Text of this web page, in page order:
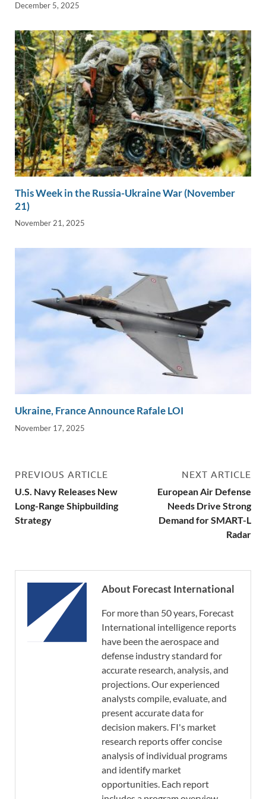
December 5, 2025
This Week in the Russia-Ukraine War (November
21)
November 21, 2025
Ukraine, France Announce Rafale LOI
November 17, 2025
PREVIOUS ARTICLE
U.S. Navy Releases New
Long-Range Shipbuilding
Strategy
NEXT ARTICLE
European Air Defense
Needs Drive Strong
Demand for SMART-L
Radar
About Forecast International
For more than 50 years, Forecast
International intelligence reports
have been the aerospace and
defense industry standard for
accurate research, analysis, and
projections. Our experienced
analysts compile, evaluate, and
present accurate data for
decision makers. FI's market
research reports offer concise
analysis of individual programs
and identify market
opportunities. Each report